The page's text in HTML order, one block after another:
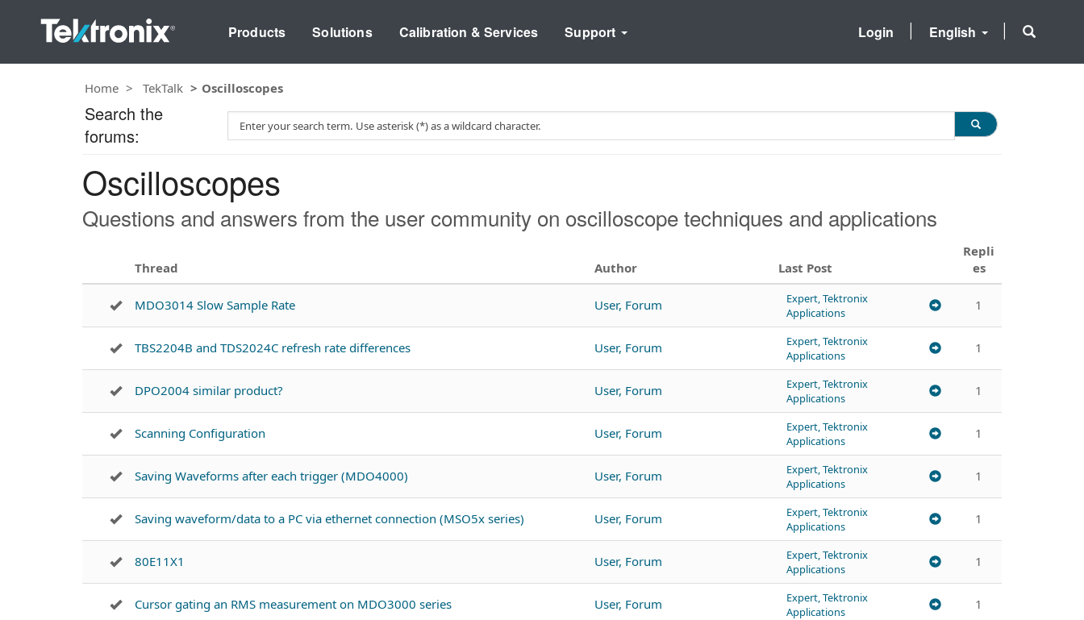
Products Solutions Calibration & Services Support English
Login
Home TekTalk Oscilloscopes
Oscilloscopes
Questions and answers from the user community on oscilloscope techniques and applications
Thread Author Last Post
Repli
es
MDO3014 Slow Sample Rate User, Forum
Expert, Tektronix
Applications
1
TBS2204B and TDS2024C refresh rate differences User, Forum
Expert, Tektronix
Applications
1
DPO2004 similar product? User, Forum
Expert, Tektronix
Applications
1
Scanning Configuration User, Forum
Expert, Tektronix
Applications
1
Saving Waveforms after each trigger (MDO4000) User, Forum
Expert, Tektronix
Applications
1
Saving waveform/data to a PC via ethernet connection (MSO5x series) User, Forum
Expert, Tektronix
Applications
1
80E11X1 User, Forum
Expert, Tektronix
Applications
1
Cursor gating an RMS measurement on MDO3000 series User, Forum
Expert, Tektronix
Applications
1
Search the
forums:
c
h
T